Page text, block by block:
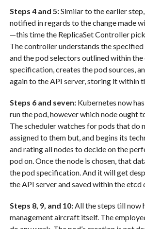
Steps 4 and 5:Similar to the earlier
notified in regards to the change made
—this time the ReplicaSet Controller
The controller understands the
and the pod selectors outlined within
specification, creates the pod sources,
again to the API server, storing it within
Steps 6 and seven:Kubernetes now
run the pod, however which node ought
The scheduler watches for pods that do
assigned to them but, and begins its
and rating all nodes to decide on the
pod on. Once the node is chosen, that
the pod specification. And it will get
the API server and saved within the etcd
Steps 8, 9, and 10:All the steps till now
management aircraft itself. The